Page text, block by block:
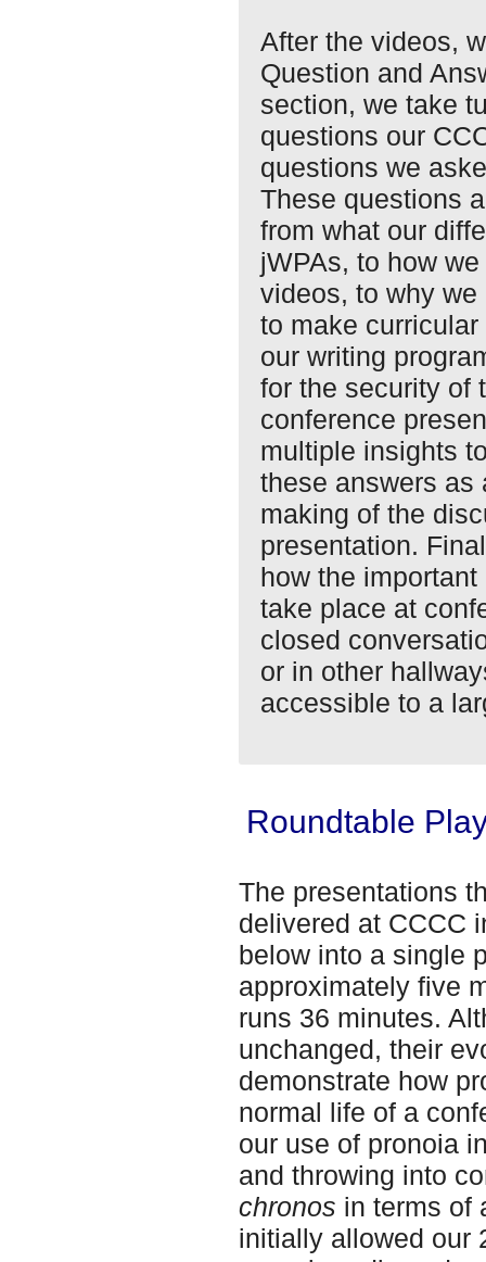
After the videos,
Question and
section, we take
questions our
questions we
These questions
from what our
jWPAs, to how
videos, to why
to make
our writing
for the security of
conference
multiple insights
these answers
making of the
presentation.
how the
take place at
closed
or in other
accessible to a
Roundtable
The presentations
delivered at CCCC
below into a single
approximately five
runs 36 minutes.
unchanged, their
demonstrate how
normal life of a
our use of pronoia
and throwing into
chronos in terms of
initially allowed our